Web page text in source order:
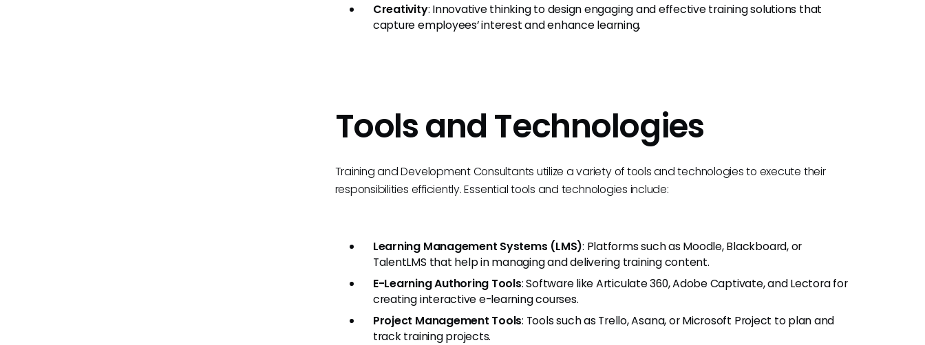
Creativity: Innovative thinking to design engaging and effective training solutions that
capture employees’ interest and enhance learning.
Tools and Technologies
Training and Development Consultants utilize a variety of tools and technologies to execute their
responsibilities efficiently. Essential tools and technologies include:
Learning Management Systems (LMS): Platforms such as Moodle, Blackboard, or
TalentLMS that help in managing and delivering training content.
E-Learning Authoring Tools: Software like Articulate 360, Adobe Captivate, and Lectora for
creating interactive e-learning courses.
Project Management Tools: Tools such as Trello, Asana, or Microsoft Project to plan and
track training projects.